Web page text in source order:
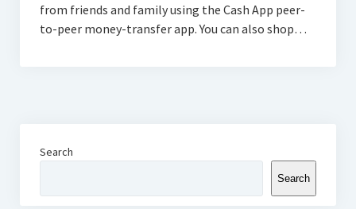
from friends and family using the Cash App peer-
to-peer money-transfer app. You can also shop…
Search
Search